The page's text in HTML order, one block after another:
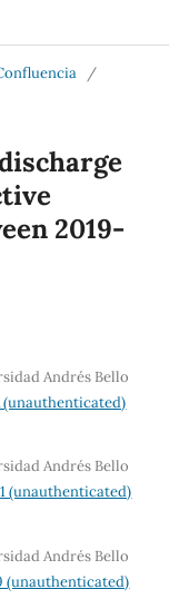
/
2019-
Andrés Bello
Andrés Bello
Andrés Bello